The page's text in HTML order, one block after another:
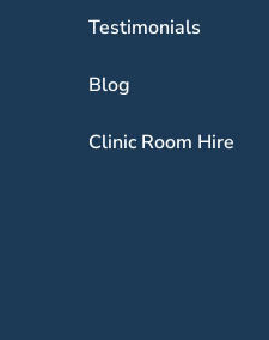
Testimonials
Blog
Clinic Room Hire